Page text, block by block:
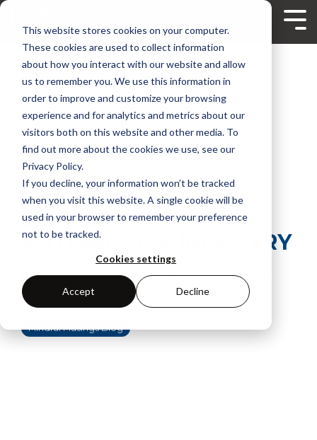
This website stores cookies on your computer.
These cookies are used to collect information
about how you interact with our website and allow
us to remember you. We use this information in
order to improve and customize your browsing
experience and for analytics and metrics about our
visitors both on this website and other media. To
find out more about the cookies we use, see our
Privacy Policy.
If you decline, your information won’t be tracked
when you visit this website. A single cookie will be
used in your browser to remember your preference
not to be tracked.
Cookies settings
Accept Decline
Skip
main
2 MIN READ
SHIFTS IN THE
AUTOMOTIVE INDUSTRY
Ian Ferguson | VP Marketing:Jan 29, 2020
12:15:00 AM
Mindful Musings Blog